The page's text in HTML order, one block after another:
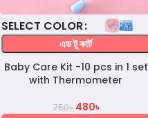
COLOR
এড টু কার্ট
Baby Care Kit -10 pcs in 1 set
with Thermometer
750৳ 480৳